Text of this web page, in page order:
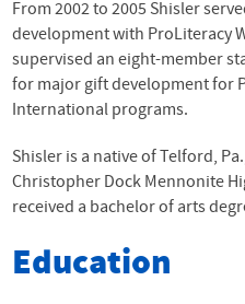
From 2002 to 2005 Shisler
development with ProLiteracy
supervised an eight-member
for major gift development for
International programs.
Shisler is a native of Telford,
Christopher Dock Mennonite
received a bachelor of arts
Education